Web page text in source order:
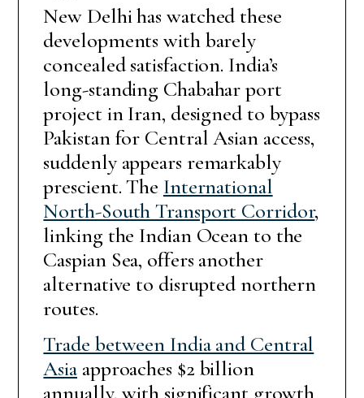
New Delhi has watched these
developments with barely
concealed satisfaction. India’s
long-standing Chabahar port
project in Iran, designed to bypass
Pakistan for Central Asian access,
suddenly appears remarkably
prescient. The International
North-South Transport Corridor,
linking the Indian Ocean to the
Caspian Sea, offers another
alternative to disrupted northern
routes.
Trade between India and Central
Asiaapproaches $2 billion
annually, with significant growth